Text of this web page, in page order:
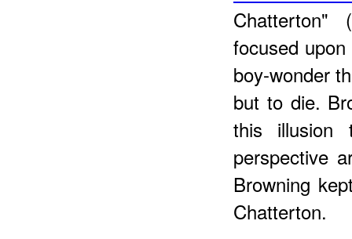
Chatterton"
focused
boy-wonder
but to die.
this illusion
perspective
Browning
Chatterton.